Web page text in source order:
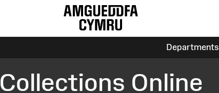
Departments
Collections Online